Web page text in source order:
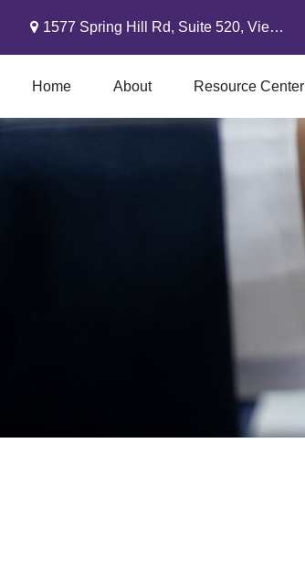
1577 Spring Hill Rd, Suite 520, Vienna,
Home About Resource Center